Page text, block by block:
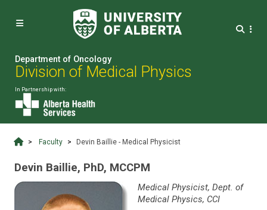


Department of Oncology
Division of Medical Physics
In Partnership with:
Faculty Devin Baillie - Medical Physicist
Devin Baillie, PhD, MCCPM
Medical Physicist, Dept. of
Medical Physics, CCI